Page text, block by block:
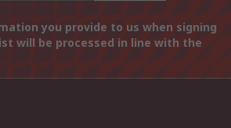
you provide to us when signing
will be processed in line with the